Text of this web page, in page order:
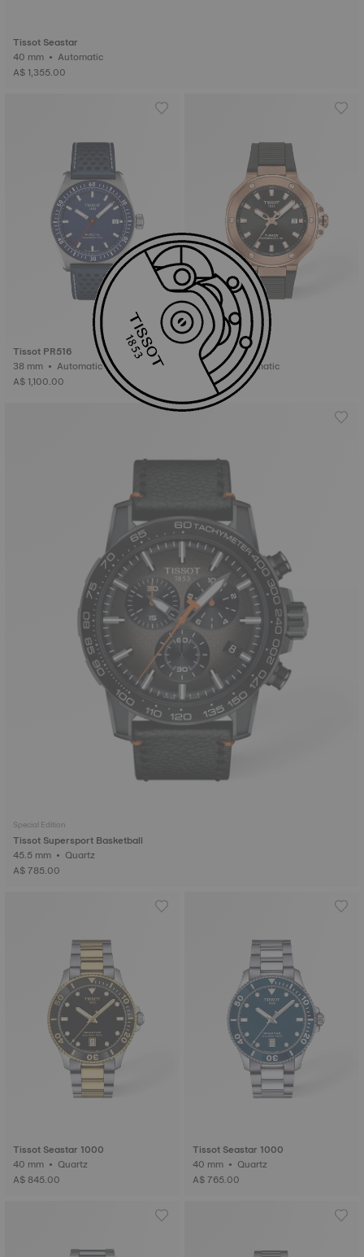
Tissot Seastar
40 mm • Automatic
A$ 1,355.00
Tissot PR516
38 mm • Automatic
A$ 1,100.00
Tissot T-Race
41 mm • Automatic
A$ 1,300.00
Special Edition
Tissot Supersport Basketball
45.5 mm • Quartz
A$ 785.00
Tissot Seastar 1000
40 mm • Quartz
A$ 845.00
Tissot Seastar 1000
40 mm • Quartz
A$ 765.00